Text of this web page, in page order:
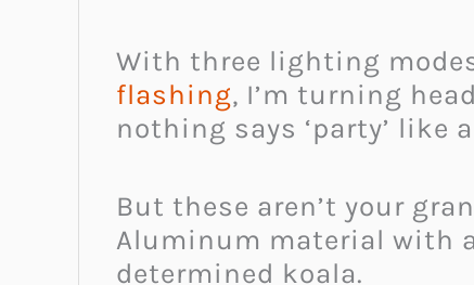
With three lighting
flashing, I’m turning
nothing says ‘party’ like
But these aren’t your
Aluminum material with
determined koala.